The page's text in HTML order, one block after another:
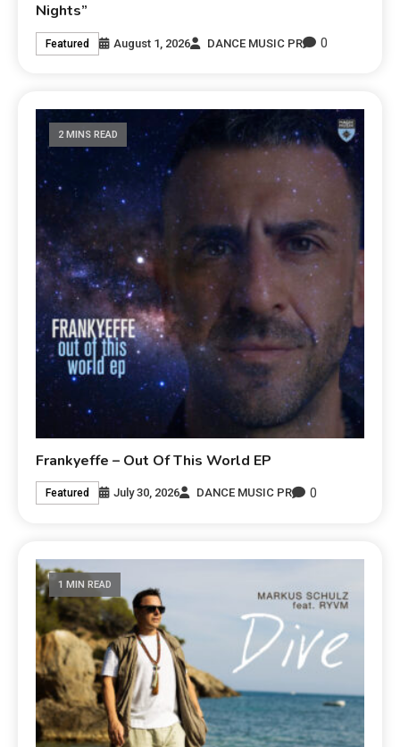
Nights”
Featured August 1, 2026 DANCE MUSIC PR 0
2 MINS READ
Frankyeffe – Out Of This World EP
Featured July 30, 2026 DANCE MUSIC PR 0
1 MIN READ